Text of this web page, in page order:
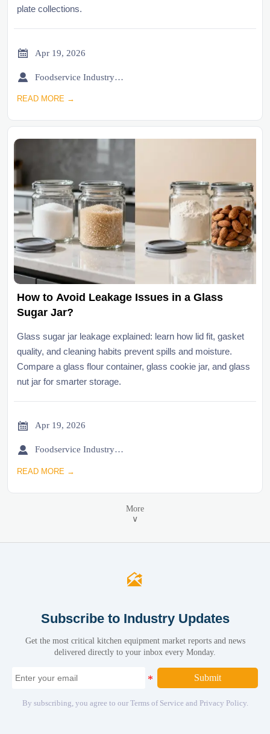
plate collections.
 Apr 19, 2026
 Foodservice Industry Newsroom
READ MORE →
How to Avoid Leakage Issues in a Glass
Sugar Jar?
Glass sugar jar leakage explained: learn how lid fit, gasket
quality, and cleaning habits prevent spills and moisture.
Compare a glass flour container, glass cookie jar, and glass
nut jar for smarter storage.
 Apr 19, 2026
 Foodservice Industry Newsroom
READ MORE →
More
∨

Subscribe to Industry Updates
Get the most critical kitchen equipment market reports and news
delivered directly to your inbox every Monday.
Submit
By subscribing, you agree to our Terms of Service and Privacy Policy.